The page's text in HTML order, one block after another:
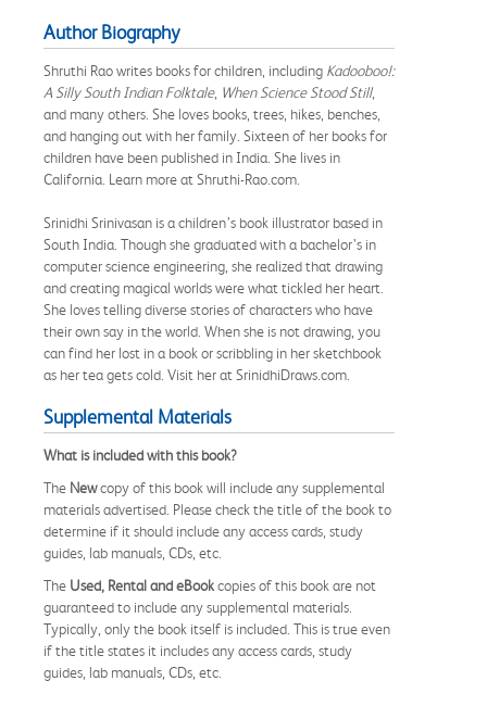
Author Biography
Shruthi Rao writes books for children, including Kadooboo!:
A Silly South Indian Folktale, When Science Stood Still,
and many others. She loves books, trees, hikes, benches,
and hanging out with her family. Sixteen of her books for
children have been published in India. She lives in
California. Learn more at Shruthi-Rao.com.
Srinidhi Srinivasan is a children’s book illustrator based in
South India. Though she graduated with a bachelor’s in
computer science engineering, she realized that drawing
and creating magical worlds were what tickled her heart.
She loves telling diverse stories of characters who have
their own say in the world. When she is not drawing, you
can find her lost in a book or scribbling in her sketchbook
as her tea gets cold. Visit her at SrinidhiDraws.com.
Supplemental Materials
What is included with this book?
The Newcopy of this book will include any supplemental
materials advertised. Please check the title of the book to
determine if it should include any access cards, study
guides, lab manuals, CDs, etc.
The Used, Rental and eBookcopies of this book are not
guaranteed to include any supplemental materials.
Typically, only the book itself is included. This is true even
if the title states it includes any access cards, study
guides, lab manuals, CDs, etc.